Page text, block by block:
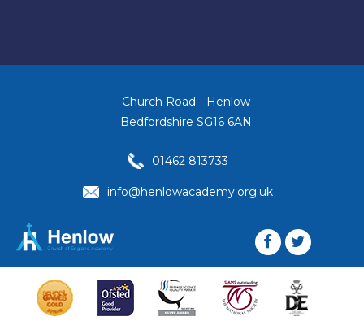
Church Road - Henlow
Bedfordshire SG16 6AN
01462 813733
info@henlowacademy.org.uk